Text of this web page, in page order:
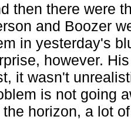
then there were
and Boozer
in yesterday's
however.
it wasn't
is not going
the horizon, a lot